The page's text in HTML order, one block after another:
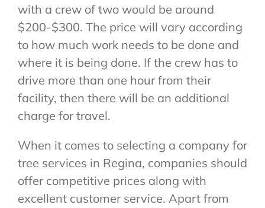
with a crew of two would be around
$200-$300. The price will vary according
to how much work needs to be done and
where it is being done. If the crew has to
drive more than one hour from their
facility, then there will be an additional
charge for travel.
When it comes to selecting a company for
tree services in Regina, companies should
offer competitive prices along with
excellent customer service. Apart from